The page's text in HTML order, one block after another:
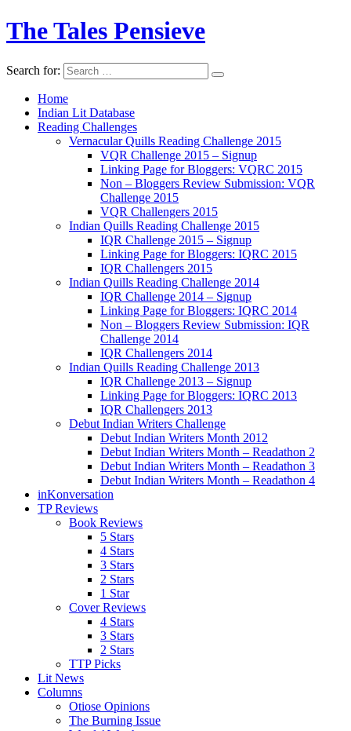
The Tales Pensieve
Search for:
Home
Indian Lit Database
Reading Challenges
Vernacular Quills Reading Challenge 2015
VQR Challenge 2015 – Signup
Linking Page for Bloggers: VQRC 2015
Non – Bloggers Review Submission: VQR
Challenge 2015
VQR Challengers 2015
Indian Quills Reading Challenge 2015
IQR Challenge 2015 – Signup
Linking Page for Bloggers: IQRC 2015
IQR Challengers 2015
Indian Quills Reading Challenge 2014
IQR Challenge 2014 – Signup
Linking Page for Bloggers: IQRC 2014
Non – Bloggers Review Submission: IQR
Challenge 2014
IQR Challengers 2014
Indian Quills Reading Challenge 2013
IQR Challenge 2013 – Signup
Linking Page for Bloggers: IQRC 2013
IQR Challengers 2013
Debut Indian Writers Challenge
Debut Indian Writers Month 2012
Debut Indian Writers Month – Readathon 2
Debut Indian Writers Month – Readathon 3
Debut Indian Writers Month – Readathon 4
inKonversation
TP Reviews
Book Reviews
5 Stars
4 Stars
3 Stars
2 Stars
1 Star
Cover Reviews
4 Stars
3 Stars
2 Stars
TTP Picks
Lit News
Columns
Otiose Opinions
The Burning Issue